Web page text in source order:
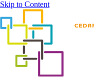
Skip to Content